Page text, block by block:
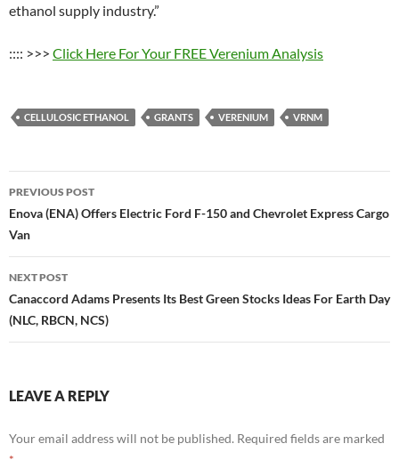
ethanol supply industry.”
:::: >>> Click Here For Your FREE Verenium Analysis
CELLULOSIC ETHANOL GRANTS VERENIUM VRNM
Post
navigation
PREVIOUS POST
Enova (ENA) Offers Electric Ford F-150 and Chevrolet Express Cargo
Van
NEXT POST
Canaccord Adams Presents Its Best Green Stocks Ideas For Earth Day
(NLC, RBCN, NCS)
LEAVE A REPLY
Your email address will not be published. Required fields are marked
*